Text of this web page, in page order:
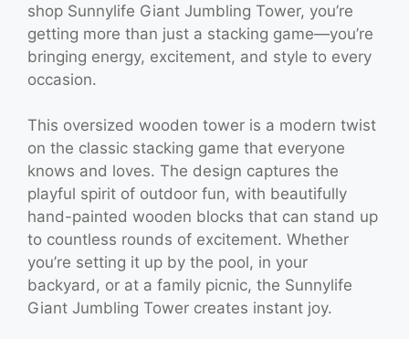
shop Sunnylife Giant Jumbling Tower, you’re
getting more than just a stacking game—you’re
bringing energy, excitement, and style to every
occasion.
This oversized wooden tower is a modern twist
on the classic stacking game that everyone
knows and loves. The design captures the
playful spirit of outdoor fun, with beautifully
hand-painted wooden blocks that can stand up
to countless rounds of excitement. Whether
you’re setting it up by the pool, in your
backyard, or at a family picnic, the Sunnylife
Giant Jumbling Tower creates instant joy.